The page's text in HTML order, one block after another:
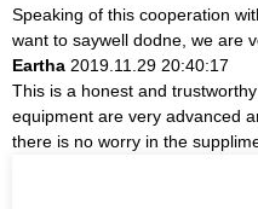
Speaking of this cooperation
want to saywell dodne, we are
Eartha 2019.11.29 20:40:17
This is a honest and
equipment are very advanced
there is no worry in the